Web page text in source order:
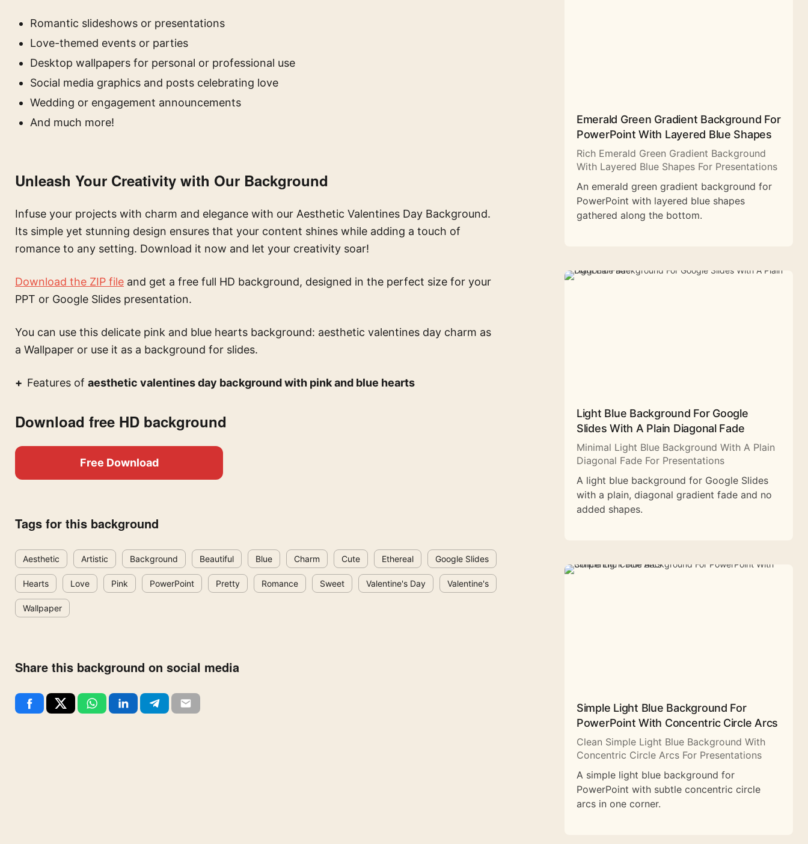
Romantic slideshows or presentations
Love-themed events or parties
Desktop wallpapers for personal or professional use
Social media graphics and posts celebrating love
Wedding or engagement announcements
And much more!
Unleash Your Creativity with Our Background
Infuse your projects with charm and elegance with our Aesthetic Valentines Day Background.
Its simple yet stunning design ensures that your content shines while adding a touch of
romance to any setting. Download it now and let your creativity soar!
Download the ZIP file and get a free full HD background, designed in the perfect size for your
PPT or Google Slides presentation.
You can use this delicate pink and blue hearts background: aesthetic valentines day charm as
a Wallpaper or use it as a background for slides.
Features of aesthetic valentines day background with pink and blue hearts
Download free HD background
Free Download
Tags for this background
Aesthetic Artistic Background Beautiful Blue Charm Cute Ethereal Google Slides
Hearts Love Pink PowerPoint Pretty Romance Sweet Valentine's Day Valentine's
Wallpaper
Share this background on social media
Emerald Green Gradient Background For
PowerPoint With Layered Blue Shapes
Rich Emerald Green Gradient Background
With Layered Blue Shapes For Presentations
An emerald green gradient background for
PowerPoint with layered blue shapes
gathered along the bottom.
Light Blue Background For Google
Slides With A Plain Diagonal Fade
Minimal Light Blue Background With A Plain
Diagonal Fade For Presentations
A light blue background for Google Slides
with a plain, diagonal gradient fade and no
added shapes.
Simple Light Blue Background For
PowerPoint With Concentric Circle Arcs
Clean Simple Light Blue Background With
Concentric Circle Arcs For Presentations
A simple light blue background for
PowerPoint with subtle concentric circle
arcs in one corner.